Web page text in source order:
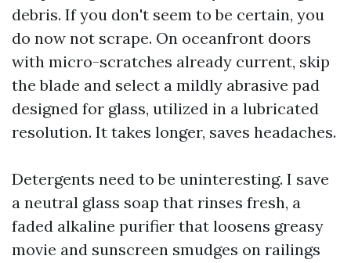
debris. If you don't seem to be certain, you
do now not scrape. On oceanfront doors
with micro-scratches already current, skip
the blade and select a mildly abrasive pad
designed for glass, utilized in a lubricated
resolution. It takes longer, saves headaches.
Detergents need to be uninteresting. I save
a neutral glass soap that rinses fresh, a
faded alkaline purifier that loosens greasy
movie and sunscreen smudges on railings